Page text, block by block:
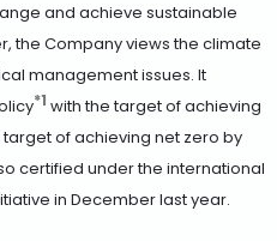
and achieve sustainable
the Company views the climate
management issues. It
*1 with the target of achieving
of achieving net zero by
certified under the international
in December last year.